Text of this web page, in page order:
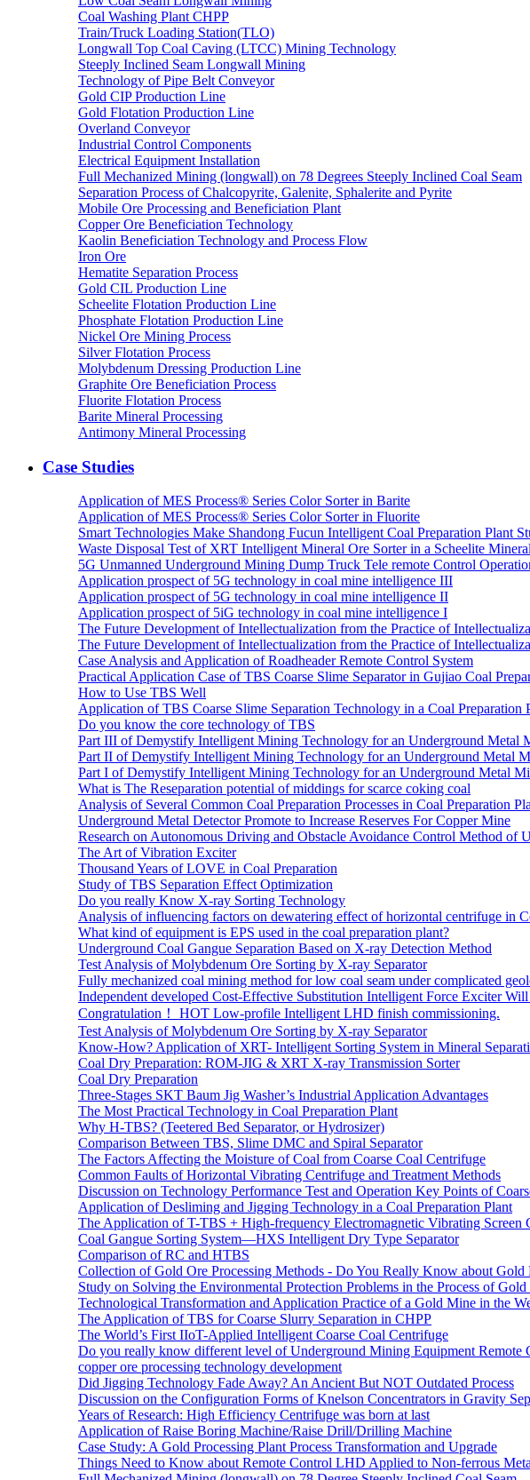
Coal Washing Plant CHPP
Train/Truck Loading Station(TLO)
Longwall Top Coal Caving (LTCC) Mining Technology
Steeply Inclined Seam Longwall Mining
Technology of Pipe Belt Conveyor
Gold CIP Production Line
Gold Flotation Production Line
Overland Conveyor
Industrial Control Components
Electrical Equipment Installation
Full Mechanized Mining (longwall) on 78 Degrees Steeply Inclined Coal Seam
Separation Process of Chalcopyrite, Galenite, Sphalerite and Pyrite
Mobile Ore Processing and Beneficiation Plant
Copper Ore Beneficiation Technology
Kaolin Beneficiation Technology and Process Flow
Iron Ore
Hematite Separation Process
Gold CIL Production Line
Scheelite Flotation Production Line
Phosphate Flotation Production Line
Nickel Ore Mining Process
Silver Flotation Process
Molybdenum Dressing Production Line
Graphite Ore Beneficiation Process
Fluorite Flotation Process
Barite Mineral Processing
Antimony Mineral Processing
Case Studies
Application of MES Process® Series Color Sorter in Barite
Application of MES Process® Series Color Sorter in Fluorite
Smart Technologies Make Shandong Fucun Intelligent Coal Preparation Plant
Waste Disposal Test of XRT Intelligent Mineral Ore Sorter in a Scheelite
5G Unmanned Underground Mining Dump Truck Tele remote Control
Application prospect of 5G technology in coal mine intelligence III
Application prospect of 5G technology in coal mine intelligence II
Application prospect of 5iG technology in coal mine intelligence I
The Future Development of Intellectualization from the Practice of
The Future Development of Intellectualization from the Practice of
Case Analysis and Application of Roadheader Remote Control System
Practical Application Case of TBS Coarse Slime Separator in Gujiao Coal
How to Use TBS Well
Application of TBS Coarse Slime Separation Technology in a Coal Preparation
Do you know the core technology of TBS
Part III of Demystify Intelligent Mining Technology for an Underground Metal
Part II of Demystify Intelligent Mining Technology for an Underground Metal
Part I of Demystify Intelligent Mining Technology for an Underground Metal
What is The Reseparation potential of middings for scarce coking coal
Analysis of Several Common Coal Preparation Processes in Coal Preparation
Underground Metal Detector Promote to Increase Reserves For Copper Mine
Research on Autonomous Driving and Obstacle Avoidance Control Method of
The Art of Vibration Exciter
Thousand Years of LOVE in Coal Preparation
Study of TBS Separation Effect Optimization
Do you really Know X-ray Sorting Technology
Analysis of influencing factors on dewatering effect of horizontal centrifuge in
What kind of equipment is EPS used in the coal preparation plant?
Underground Coal Gangue Separation Based on X-ray Detection Method
Test Analysis of Molybdenum Ore Sorting by X-ray Separator
Fully mechanized coal mining method for low coal seam under complicated
Independent developed Cost-Effective Substitution Intelligent Force Exciter
Congratulation！ HOT Low-profile Intelligent LHD finish commissioning.
Test Analysis of Molybdenum Ore Sorting by X-ray Separator
Know-How? Application of XRT- Intelligent Sorting System in Mineral
Coal Dry Preparation: ROM-JIG & XRT X-ray Transmission Sorter
Coal Dry Preparation
Three-Stages SKT Baum Jig Washer’s Industrial Application Advantages
The Most Practical Technology in Coal Preparation Plant
Why H-TBS? (Teetered Bed Separator, or Hydrosizer)
Comparison Between TBS, Slime DMC and Spiral Separator
The Factors Affecting the Moisture of Coal from Coarse Coal Centrifuge
Common Faults of Horizontal Vibrating Centrifuge and Treatment Methods
Discussion on Technology Performance Test and Operation Key Points of
Application of Desliming and Jigging Technology in a Coal Preparation Plant
The Application of T-TBS + High-frequency Electromagnetic Vibrating Screen
Coal Gangue Sorting System—HXS Intelligent Dry Type Separator
Comparison of RC and HTBS
Collection of Gold Ore Processing Methods - Do You Really Know about Gold
Study on Solving the Environmental Protection Problems in the Process of
Technological Transformation and Application Practice of a Gold Mine in the
The Application of TBS for Coarse Slurry Separation in CHPP
The World’s First IIoT-Applied Intelligent Coarse Coal Centrifuge
Do you really know different level of Underground Mining Equipment Remote
copper ore processing technology development
Did Jigging Technology Fade Away? An Ancient But NOT Outdated Process
Discussion on the Configuration Forms of Knelson Concentrators in Gravity
Years of Research: High Efficiency Centrifuge was born at last
Application of Raise Boring Machine/Raise Drill/Drilling Machine
Case Study: A Gold Processing Plant Process Transformation and Upgrade
Things Need to Know about Remote Control LHD Applied to Non-ferrous